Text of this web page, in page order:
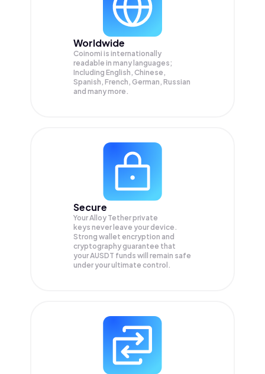
Worldwide
Coinomi is internationally
readable in many languages;
Including English, Chinese,
Spanish, French, German, Russian
and many more.
Secure
Your Alloy Tether private
keys never leave your device.
Strong wallet encryption and
cryptography guarantee that
yourAUSDT funds will remain safe
under your ultimate control.